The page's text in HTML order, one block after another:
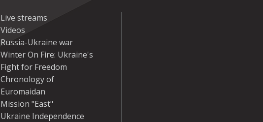
Live streams
Videos
Russia-Ukraine war
Winter On Fire: Ukraine's
Fight for Freedom
Chronology of
Euromaidan
Mission "East"
Ukraine Independence